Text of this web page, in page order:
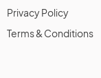
Privacy Policy
Terms & Conditions